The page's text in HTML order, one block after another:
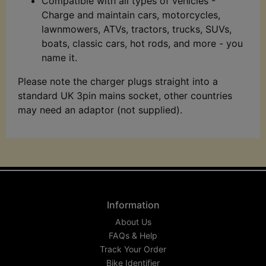
Charge and maintain cars, motorcycles,
lawnmowers, ATVs, tractors, trucks, SUVs,
boats, classic cars, hot rods, and more - you
name it.
Please note the charger plugs straight into a
standard UK 3pin mains socket, other countries
may need an adaptor (not supplied).
Information
About Us
FAQs & Help
Track Your Order
Bike Identifier